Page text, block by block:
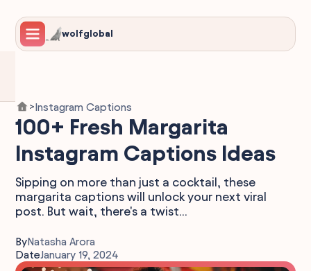
wolfglobal
>Instagram Captions
100+ Fresh Margarita
Instagram Captions Ideas
Sipping on more than just a cocktail, these
margarita captions will unlock your next viral
post. But wait, there's a twist…
ByNatasha Arora
DateJanuary 19, 2024